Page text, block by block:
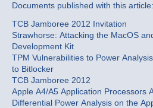
Documents published with this article:
TCB Jamboree 2012 Invitation
Strawhorse: Attacking the MacOS
Development Kit
TPM Vulnerabilities to Power
to Bitlocker
TCB Jamboree 2012
Apple A4/A5 Application Processors
Differential Power Analysis on the